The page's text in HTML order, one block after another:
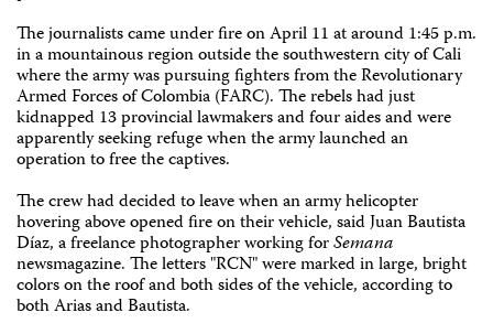
The journalists came under fire on April 11 at around 1:45 p.m.
in a mountainous region outside the southwestern city of Cali
where the army was pursuing fighters from the Revolutionary
Armed Forces of Colombia (FARC). The rebels had just
kidnapped 13 provincial lawmakers and four aides and were
apparently seeking refuge when the army launched an
operation to free the captives.
The crew had decided to leave when an army helicopter
hovering above opened fire on their vehicle, said Juan Bautista
Díaz, a freelance photographer working forSemana
newsmagazine. The letters "RCN" were marked in large, bright
colors on the roof and both sides of the vehicle, according to
both Arias and Bautista.